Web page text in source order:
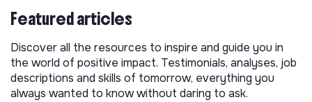
Featured articles
Discover all the resources to inspire and guide you in
the world of positive impact. Testimonials, analyses, job
descriptions and skills of tomorrow, everything you
always wanted to know without daring to ask.